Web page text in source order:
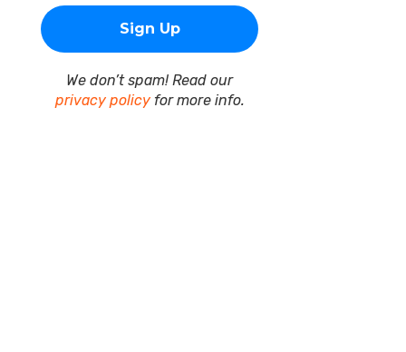
We don’t spam! Read our
privacy policyfor more info.